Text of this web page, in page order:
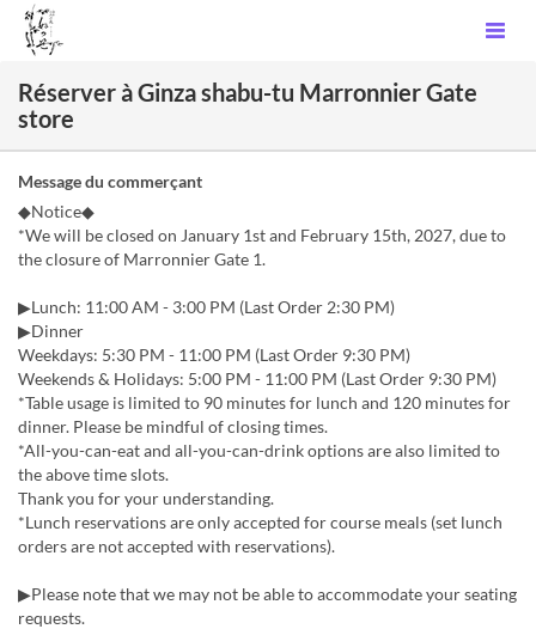
Réserver à Ginza shabu-tu Marronnier Gate
store
Message du commerçant
◆Notice◆
*We will be closed on January 1st and February 15th, 2027, due to
the closure of Marronnier Gate 1.
▶Lunch: 11:00 AM - 3:00 PM (Last Order 2:30 PM)
▶Dinner
Weekdays: 5:30 PM - 11:00 PM (Last Order 9:30 PM)
Weekends & Holidays: 5:00 PM - 11:00 PM (Last Order 9:30 PM)
*Table usage is limited to 90 minutes for lunch and 120 minutes for
dinner. Please be mindful of closing times.
*All-you-can-eat and all-you-can-drink options are also limited to
the above time slots.
Thank you for your understanding.
*Lunch reservations are only accepted for course meals (set lunch
orders are not accepted with reservations).
▶Please note that we may not be able to accommodate your seating
requests.